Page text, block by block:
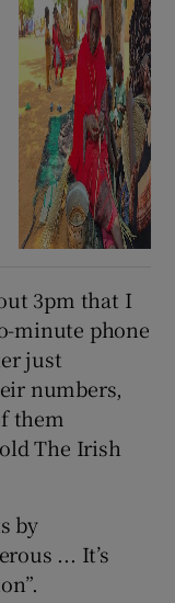
3pm that I
minute phone
just
numbers,
them
The Irish
by
... It’s